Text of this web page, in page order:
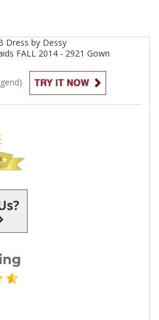
Dress by Dessy
FALL 2014 - 2921 Gown